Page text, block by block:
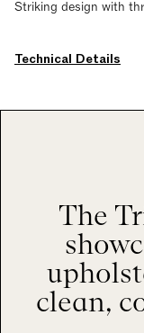
Striking design with
Technical Details
The
clean,